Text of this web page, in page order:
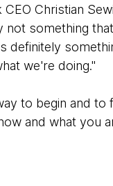
Christian
something
definitely
we're doing."
to begin and
and what you